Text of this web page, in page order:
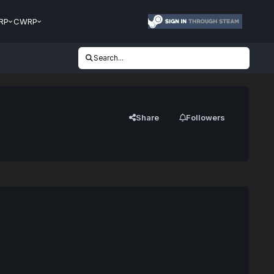
CWRP
Search...
Share Followers